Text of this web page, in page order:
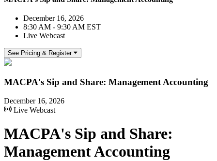
December 16, 2026
8:30 AM - 9:30 AM EST
Live Webcast
See Pricing & Register
MACPA's Sip and Share: Management Accounting
December 16, 2026
Live Webcast
MACPA's Sip and Share:
Management Accounting